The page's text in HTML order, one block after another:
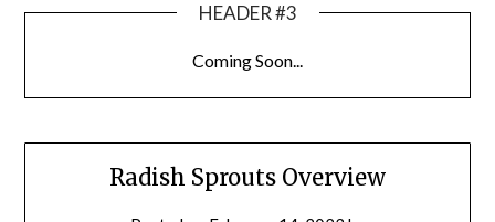
HEADER #3
Coming Soon...
Radish Sprouts Overview